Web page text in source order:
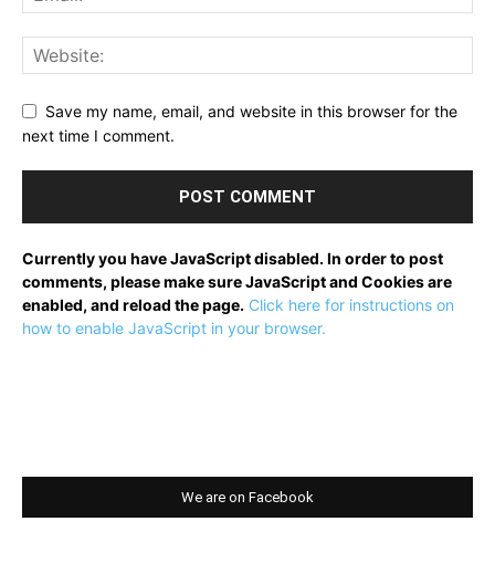
Save my name, email, and website in this browser for the
next time I comment.
Currently you have JavaScript disabled. In order to post
comments, please make sure JavaScript and Cookies are
enabled, and reload the page. Click here for instructions on
how to enable JavaScript in your browser.
We are on Facebook